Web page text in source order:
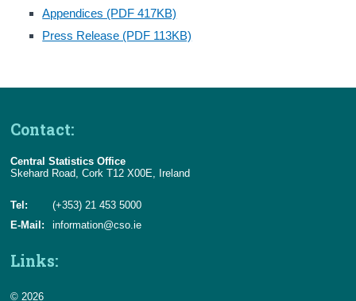
Appendices (PDF 417KB)
Press Release (PDF 113KB)
Contact:
Central Statistics Office
Skehard Road, Cork T12 X00E, Ireland
Tel:
(+353) 21 453 5000
E-Mail:
information@cso.ie
Links:
© 2026